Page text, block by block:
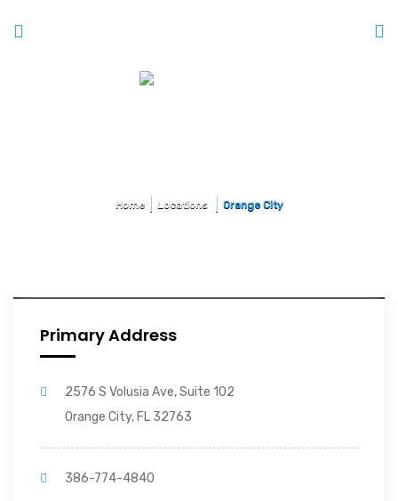
Home Locations Orange City
Primary Address
2576 S Volusia Ave, Suite 102
Orange City, FL 32763
386-774-4840